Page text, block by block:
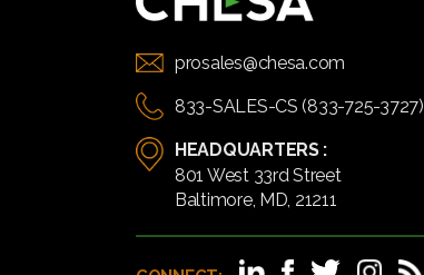
prosales@chesa.com
833-SALES-CS (833-725-3727)
HEADQUARTERS :
801 West 33rd Street
Baltimore, MD, 21211